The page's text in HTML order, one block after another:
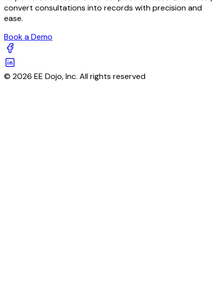
convert consultations into records with precision and
ease.
Book a Demo
© 2026 EE Dojo, Inc. All rights reserved